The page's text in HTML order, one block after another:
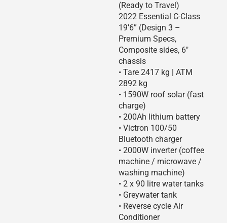
(Ready to Travel)
2022 Essential C-Class
19’6” (Design 3 –
Premium Specs,
Composite sides, 6″
chassis
• Tare 2417 kg | ATM
2892 kg
• 1590W roof solar (fast
charge)
• 200Ah lithium battery
• Victron 100/50
Bluetooth charger
• 2000W inverter (coffee
machine / microwave /
washing machine)
• 2 x 90 litre water tanks
• Greywater tank
• Reverse cycle Air
Conditioner